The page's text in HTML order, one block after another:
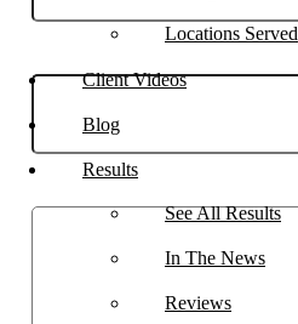
Locations Served
Client Videos
Blog
Results
See All Results
In The News
Reviews
Describe your case